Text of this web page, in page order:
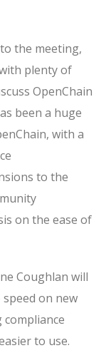
the meeting,
plenty of
OpenChain
been a huge
with a
to the
on the ease of
Coughlan will
on new
to use.